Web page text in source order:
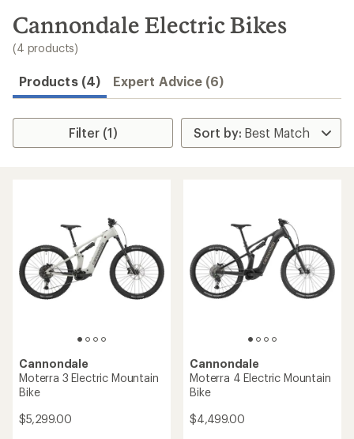
search
results
Cannondale Electric Bikes
(4 products)
Products (4) Expert Advice (6)
Filter (1)
Cannondale
Moterra 3 Electric Mountain
Bike
$5,299.00
Cannondale
Moterra 4 Electric Mountain
Bike
$4,499.00